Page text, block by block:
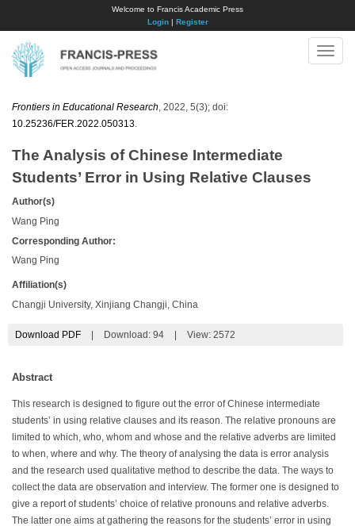
Welcome to Francis Academic Press
Login| Register
Toggle
Frontiers in Educational Research , 2022, 5(3); doi:
10.25236/FER.2022.050313
The Analysis of Chinese Intermediate
Students’ Error in Using Relative Clauses
Author(s)
Wang Ping
Corresponding Author:
Wang Ping
Affiliation(s)
Changji University, Xinjiang Changji, China
Download PDF Download: 94 View: 2572
Abstract
This research is designed to figure out the error of Chinese intermediate
students’ in using relative clauses and its reason. The relative pronouns are
limited to which, who, whom and whose and the relative adverbs are limited
to when, where and why. The theory of analysing the data is error analysis
and the research used qualitative method to describe the data. The ways to
collect the data are observation and interview. The former one is designed to
give a report of students’ choice of relative pronouns and relative adverbs.
The latter one aims at gathering the reasons for the students’ error in using